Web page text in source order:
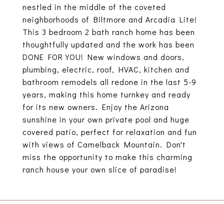
nestled in the middle of the coveted
neighborhoods of Biltmore and Arcadia Lite!
This 3 bedroom 2 bath ranch home has been
thoughtfully updated and the work has been
DONE FOR YOU! New windows and doors,
plumbing, electric, roof, HVAC, kitchen and
bathroom remodels all redone in the last 5-9
years, making this home turnkey and ready
for its new owners. Enjoy the Arizona
sunshine in your own private pool and huge
covered patio, perfect for relaxation and fun
with views of Camelback Mountain. Don't
miss the opportunity to make this charming
ranch house your own slice of paradise!